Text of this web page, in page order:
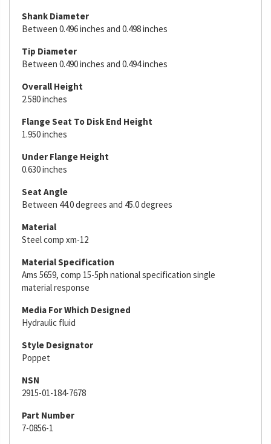
Shank Diameter
Between 0.496 inches and 0.498 inches
Tip Diameter
Between 0.490 inches and 0.494 inches
Overall Height
2.580 inches
Flange Seat To Disk End Height
1.950 inches
Under Flange Height
0.630 inches
Seat Angle
Between 44.0 degrees and 45.0 degrees
Material
Steel comp xm-12
Material Specification
Ams 5659, comp 15-5ph national specification single
material response
Media For Which Designed
Hydraulic fluid
Style Designator
Poppet
NSN
2915-01-184-7678
Part Number
7-0856-1